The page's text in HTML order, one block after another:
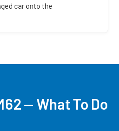
car onto the
— What To Do